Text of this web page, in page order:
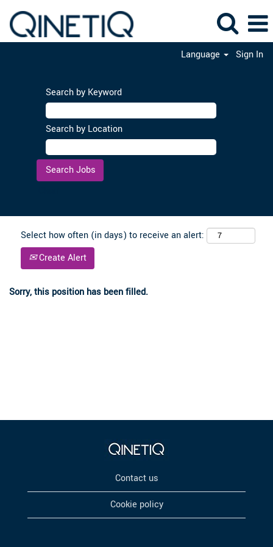
Language Sign In
Search by Keyword
Search by Location
Select how often (in days) to receive an alert:
Create Alert
Sorry, this position has been filled.
Contact us
Cookie policy